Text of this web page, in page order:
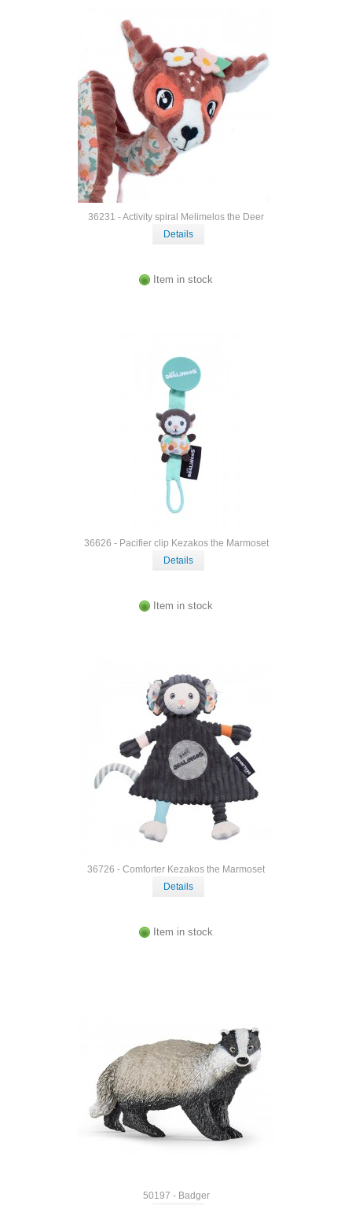
36231 - Activity spiral Melimelos the Deer
Details
Item in stock
36626 - Pacifier clip Kezakos the Marmoset
Details
Item in stock
36726 - Comforter Kezakos the Marmoset
Details
Item in stock
50197 - Badger